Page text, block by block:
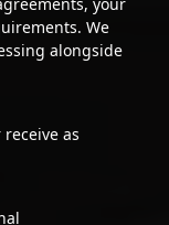
We
alongside
as